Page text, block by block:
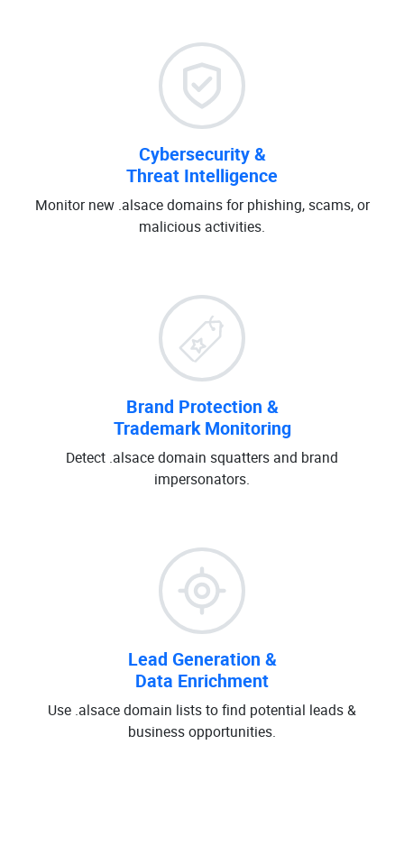
Cybersecurity &
Threat Intelligence
Monitor new .alsace domains for phishing, scams, or
malicious activities.
Brand Protection &
Trademark Monitoring
Detect .alsace domain squatters and brand
impersonators.
Lead Generation &
Data Enrichment
Use .alsace domain lists to find potential leads &
business opportunities.